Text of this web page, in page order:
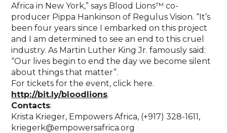
Africa in New York,” says Blood Lions™ co-
producer Pippa Hankinson of Regulus Vision. “It’s
been four years since I embarked on this project
and I am determined to see an end to this cruel
industry. As Martin Luther King Jr. famously said:
“Our lives begin to end the day we become silent
about things that matter”.
For tickets for the event, click here.
http://bit.ly/bloodlions.
Contacts:
Krista Krieger, Empowers Africa, (+917) 328-1611,
kriegerk@empowersafrica.org